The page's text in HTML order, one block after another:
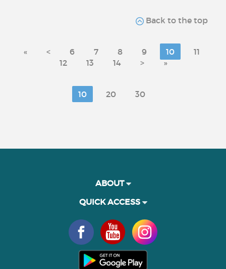
Back to the top
« < 6 7 8 9 10
11
12
13 14 > »
10 20 30
ABOUT
QUICK ACCESS